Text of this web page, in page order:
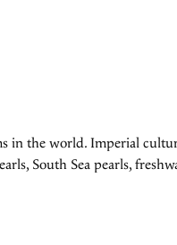
in the world. Imperial
South Sea pearls,